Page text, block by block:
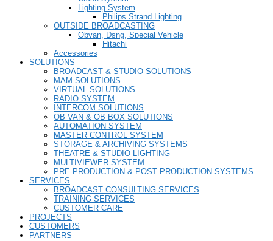
Lighting System
Philips Strand Lighting
OUTSIDE BROADCASTING
Obvan, Dsng, Special Vehicle
Hitachi
Accessories
SOLUTIONS
BROADCAST & STUDIO SOLUTIONS
MAM SOLUTIONS
VIRTUAL SOLUTIONS
RADIO SYSTEM
INTERCOM SOLUTIONS
OB VAN & OB BOX SOLUTIONS
AUTOMATION SYSTEM
MASTER CONTROL SYSTEM
STORAGE & ARCHIVING SYSTEMS
THEATRE & STUDIO LIGHTING
MULTIVIEWER SYSTEM
PRE-PRODUCTION & POST PRODUCTION SYSTEMS
SERVICES
BROADCAST CONSULTING SERVICES
TRAINING SERVICES
CUSTOMER CARE
PROJECTS
CUSTOMERS
PARTNERS